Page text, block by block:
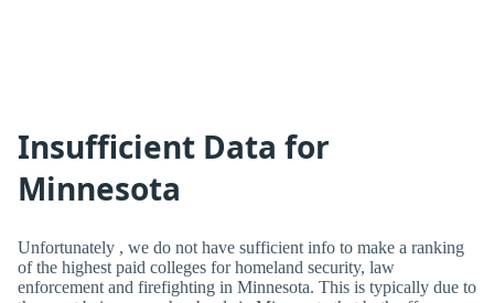
Insufficient Data for
Minnesota
Unfortunately , we do not have sufficient info to make a ranking
of the highest paid colleges for homeland security, law
enforcement and firefighting in Minnesota. This is typically due to